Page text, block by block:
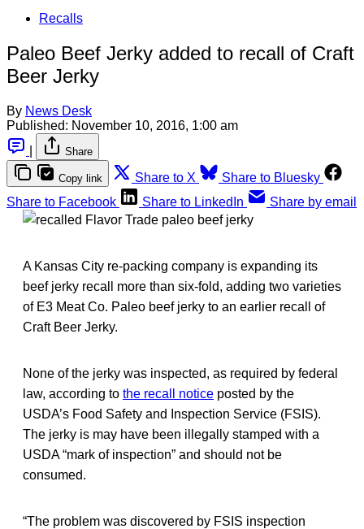
Recalls
Paleo Beef Jerky added to recall of Craft
Beer Jerky
By News Desk
Published: November 10, 2016, 1:00 am
Share
Copy link Share to X
Share to Bluesky
Share to Facebook
Share to LinkedIn Share by email
A Kansas City re-packing company is expanding its
beef jerky recall more than six-fold, adding two varieties
of E3 Meat Co. Paleo beef jerky to an earlier recall of
Craft Beer Jerky.
None of the jerky was inspected, as required by federal
law, according to the recall notice posted by the
USDA’s Food Safety and Inspection Service (FSIS).
The jerky is may have been illegally stamped with a
USDA “mark of inspection” and should not be
consumed.
“The problem was discovered by FSIS inspection